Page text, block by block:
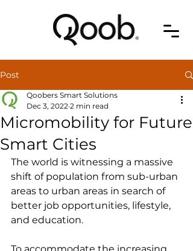
Post
Micromobility for Future
Smart Cities
Qoobers Smart Solutions
Dec 3, 2022 2 min read
The world is witnessing a massive
shift of population from sub-urban
areas to urban areas in search of
better job opportunities, lifestyle,
and education.